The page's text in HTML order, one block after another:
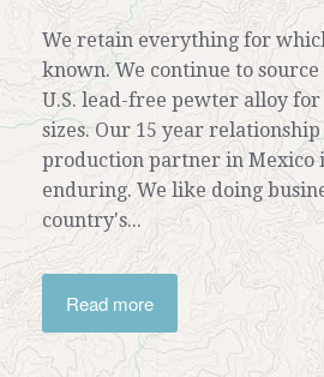
We retain everything for
known. We continue to
U.S. lead-free pewter alloy
sizes. Our 15 year
production partner in Mexico
enduring. We like doing
country's...
Read more